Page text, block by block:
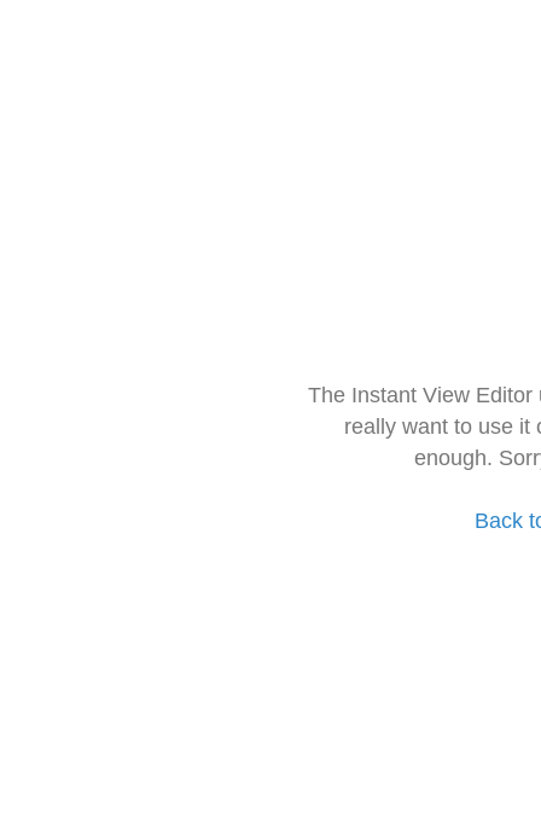
The Instant View
really want to use it
enough.
Back